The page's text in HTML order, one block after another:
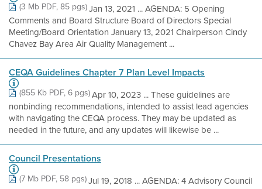
(3 Mb PDF, 85 pgs)Jan 13, 2021 ... AGENDA: 5 Opening
Comments and Board Structure Board of Directors Special
Meeting/Board Orientation January 13, 2021 Chairperson Cindy
Chavez Bay Area Air Quality Management ...
CEQA Guidelines Chapter 7 Plan Level Impacts
(855 Kb PDF, 6 pgs)Apr 10, 2023 ... These guidelines are
nonbinding recommendations, intended to assist lead agencies
with navigating the CEQA process. They may be updated as
needed in the future, and any updates will likewise be ...
Council Presentations
(7 Mb PDF, 58 pgs)Jul 19, 2018 ... AGENDA: 4 Advisory Council